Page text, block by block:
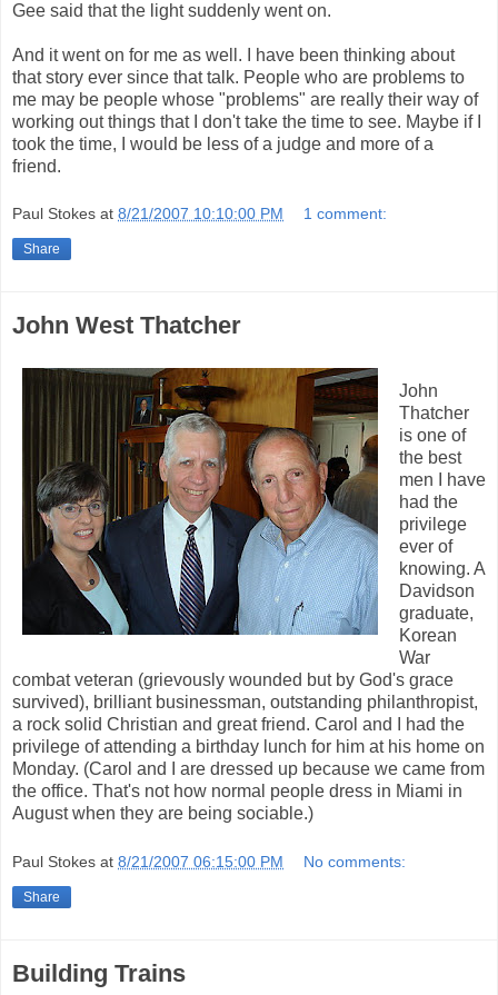
Gee said that the light suddenly went on.
And it went on for me as well. I have been thinking about
that story ever since that talk. People who are problems to
me may be people whose "problems" are really their way of
working out things that I don't take the time to see. Maybe if I
took the time, I would be less of a judge and more of a
friend.
Paul Stokes at 8/21/2007 10:10:00 PM 1 comment:
Share
John West Thatcher
John
Thatcher
is one of
the best
men I have
had the
privilege
ever of
knowing. A
Davidson
graduate,
Korean
War
combat veteran (grievously wounded but by God's grace
survived), brilliant businessman, outstanding philanthropist,
a rock solid Christian and great friend. Carol and I had the
privilege of attending a birthday lunch for him at his home on
Monday. (Carol and I are dressed up because we came from
the office. That's not how normal people dress in Miami in
August when they are being sociable.)
Paul Stokes at 8/21/2007 06:15:00 PM No comments:
Share
Building Trains